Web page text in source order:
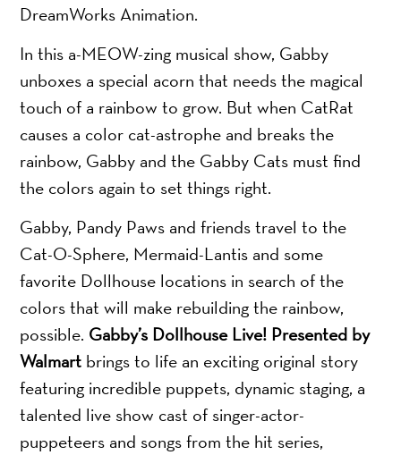
DreamWorks Animation.
In this a-MEOW-zing musical show, Gabby
unboxes a special acorn that needs the magical
touch of a rainbow to grow. But when CatRat
causes a color cat-astrophe and breaks the
rainbow, Gabby and the Gabby Cats must find
the colors again to set things right.
Gabby, Pandy Paws and friends travel to the
Cat-O-Sphere, Mermaid-Lantis and some
favorite Dollhouse locations in search of the
colors that will make rebuilding the rainbow,
possible. Gabby’s Dollhouse Live! Presented by
Walmart brings to life an exciting original story
featuring incredible puppets, dynamic staging, a
talented live show cast of singer-actor-
puppeteers and songs from the hit series,